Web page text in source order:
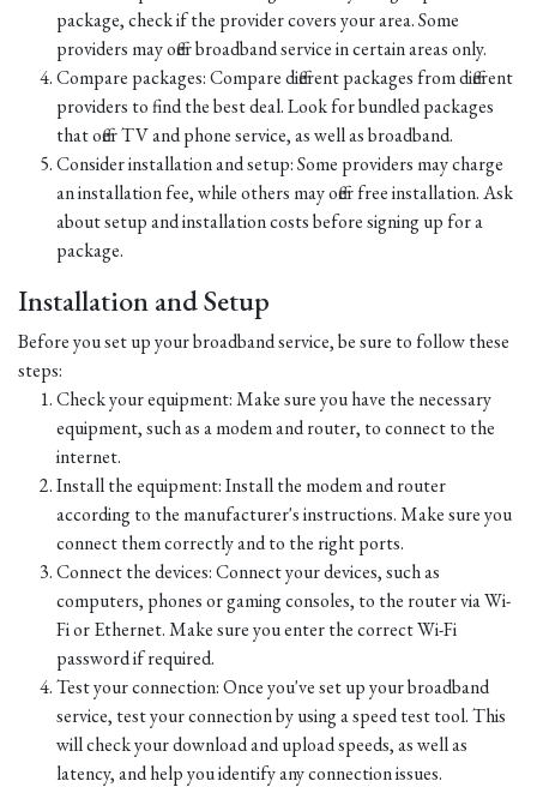
package, check if the provider covers your area. Some
providers may offer broadband service in certain areas only.
Compare packages: Compare different packages from different
providers to find the best deal. Look for bundled packages
that offer TV and phone service, as well as broadband.
Consider installation and setup: Some providers may charge
an installation fee, while others may offer free installation. Ask
about setup and installation costs before signing up for a
package.
Installation and Setup
Before you set up your broadband service, be sure to follow these
steps:
Check your equipment: Make sure you have the necessary
equipment, such as a modem and router, to connect to the
internet.
Install the equipment: Install the modem and router
according to the manufacturer's instructions. Make sure you
connect them correctly and to the right ports.
Connect the devices: Connect your devices, such as
computers, phones or gaming consoles, to the router via Wi-
Fi or Ethernet. Make sure you enter the correct Wi-Fi
password if required.
Test your connection: Once you've set up your broadband
service, test your connection by using a speed test tool. This
will check your download and upload speeds, as well as
latency, and help you identify any connection issues.